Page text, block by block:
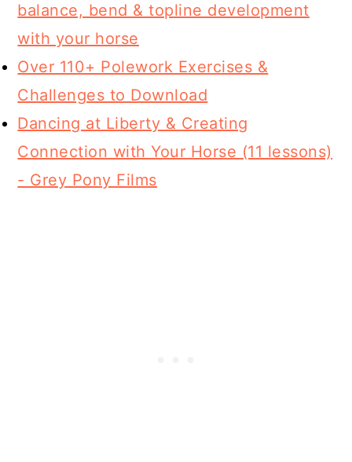
balance, bend & topline development
with your horse
Over 110+ Polework Exercises &
Challenges to Download
Dancing at Liberty & Creating
Connection with Your Horse (11 lessons)
- Grey Pony Films